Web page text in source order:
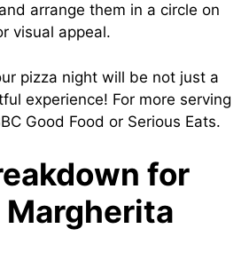
arrange them in a circle on
visual appeal.
pizza night will be not just a
experience! For more serving
Good Food or Serious Eats.
for